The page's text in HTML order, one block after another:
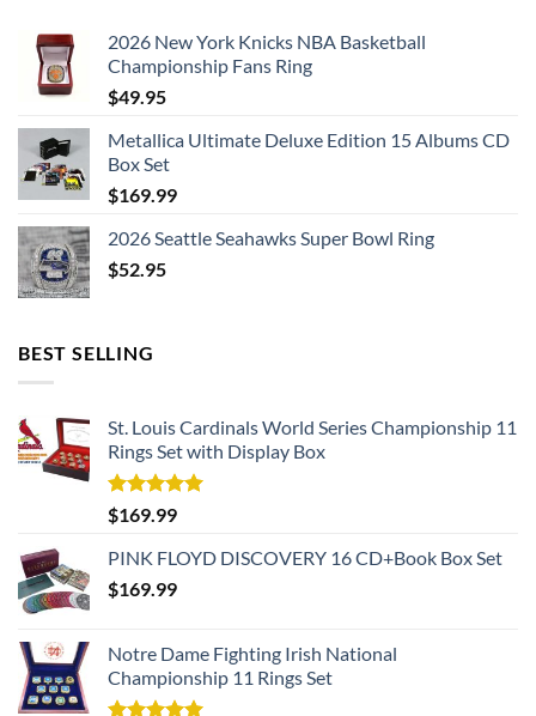
2026 New York Knicks NBA Basketball
Championship Fans Ring
$49.95
Metallica Ultimate Deluxe Edition 15 Albums CD
Box Set
$169.99
2026 Seattle Seahawks Super Bowl Ring
$52.95
BEST SELLING
St. Louis Cardinals World Series Championship 11
Rings Set with Display Box
Rated5.00
out of 5
$169.99
PINK FLOYD DISCOVERY 16 CD+Book Box Set
$169.99
Notre Dame Fighting Irish National
Championship 11 Rings Set